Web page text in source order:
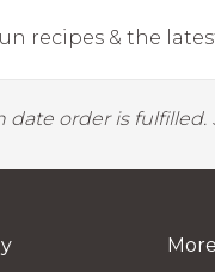
recipes & the
date order is fulfilled.